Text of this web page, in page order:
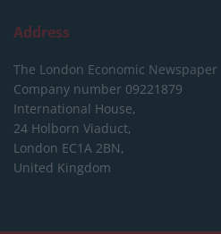
Address
The London Economic
Company number 09221879
International House,
24 Holborn Viaduct,
London EC1A 2BN,
United Kingdom